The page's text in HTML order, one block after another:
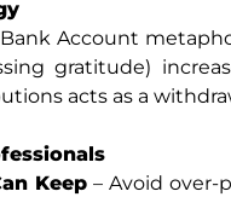
Account
gratitude)
acts as a
Keep – Avoid over-